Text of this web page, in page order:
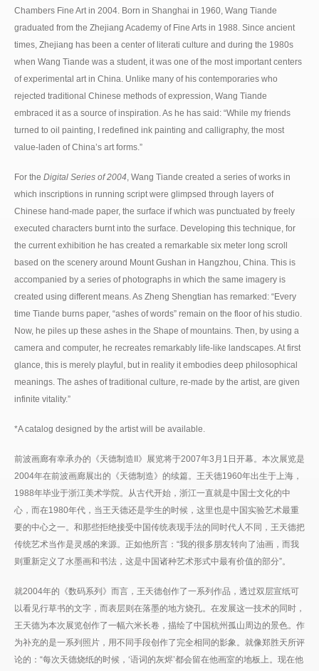
Chambers Fine Art in 2004. Born in Shanghai in 1960, Wang Tiande
graduated from the Zhejiang Academy of Fine Arts in 1988. Since ancient
times, Zhejiang has been a center of literati culture and during the 1980s
when Wang Tiande was a student, it was one of the most important centers
of experimental art in China. Unlike many of his contemporaries who
rejected traditional Chinese methods of expression, Wang Tiande
embraced it as a source of inspiration. As he has said: “While my friends
turned to oil painting, I redefined ink painting and calligraphy, the most
value-laden of China’s art forms.”
For the Digital Series of 2004, Wang Tiande created a series of works in
which inscriptions in running script were glimpsed through layers of
Chinese hand-made paper, the surface if which was punctuated by freely
executed characters burnt into the surface. Developing this technique, for
the current exhibition he has created a remarkable six meter long scroll
based on the scenery around Mount Gushan in Hangzhou, China. This is
accompanied by a series of photographs in which the same imagery is
created using different means. As Zheng Shengtian has remarked: “Every
time Tiande burns paper, “ashes of words” remain on the floor of his studio.
Now, he piles up these ashes in the Shape of mountains. Then, by using a
camera and computer, he recreates remarkably life-like landscapes. At first
glance, this is merely playful, but in reality it embodies deep philosophical
meanings. The ashes of traditional culture, re-made by the artist, are given
infinite vitality.”
*A catalog designed by the artist will be available.
前波画廊有幸承办的《天德制造II》展览将于2007年3月1日开幕。本次展览是
2004年在前波画廊展出的《天德制造》的续篇。王天德1960年出生于上海，
1988年毕业于浙江美术学院。从古代开始，浙江一直就是中国士文化的中
心，而在1980年代，当王天德还是学生的时候，这里也是中国实验艺术最重
要的中心之一。和那些拒绝接受中国传统表现手法的同时代人不同，王天德把
传统艺术当作是灵感的来源。正如他所言：“我的很多朋友转向了油画，而我
则重新定义了水墨画和书法，这是中国诸种艺术形式中最有价值的部分”。
就2004年的《数码系列》而言，王天德创作了一系列作品，透过双层宣纸可
以看见行草书的文字，而表层则在落墨的地方烧孔。在发展这一技术的同时，
王天德为本次展览创作了一幅六米长卷，描绘了中国杭州孤山周边的景色。作
为补充的是一系列照片，用不同手段创作了完全相同的影象。就像郑胜天所评
论的：“每次天德烧纸的时候，‘语词的灰烬’都会留在他画室的地板上。现在他